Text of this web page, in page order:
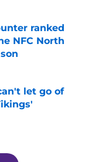
ranked
NFC North
let go of